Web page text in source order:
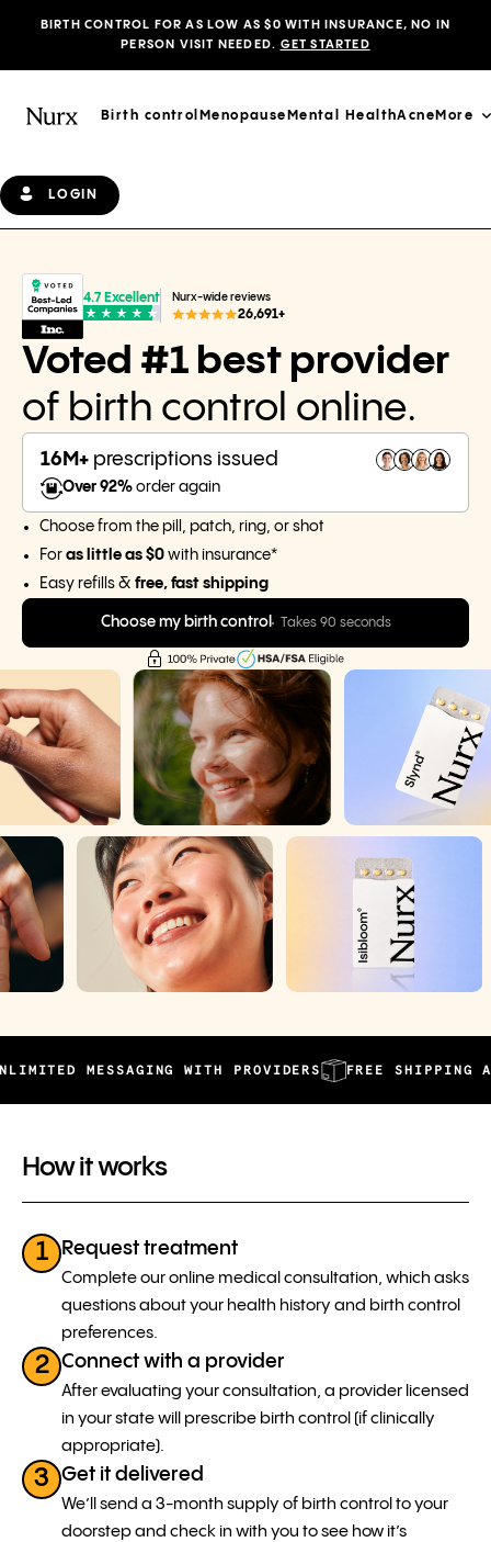
BIRTH CONTROL FOR AS LOW AS $0 WITH INSURANCE, NO IN
PERSON VISIT NEEDED. GET STARTED
Birth control Menopause Mental HealthAcne More
LOGIN
4.7 Excellent Nurx-wide reviews
26,691+
Voted #1 best provider
of birth control online.
16M+ prescriptions issued
Over 92% order again
Choose from the pill, patch, ring, or shot
For as little as $0 with insurance*
Easy refills & free, fast shipping
Choose my birth control Takes 90 seconds
MESSAGING WITH PROVIDERS FREE SHIPPING AND
How it works
1 Request treatment
Complete our online medical consultation, which asks
questions about your health history and birth control
preferences.
2 Connect with a provider
After evaluating your consultation, a provider licensed
in your state will prescribe birth control (if clinically
appropriate).
3 Get it delivered
We’ll send a 3-month supply of birth control to your
doorstep and check in with you to see how it’s